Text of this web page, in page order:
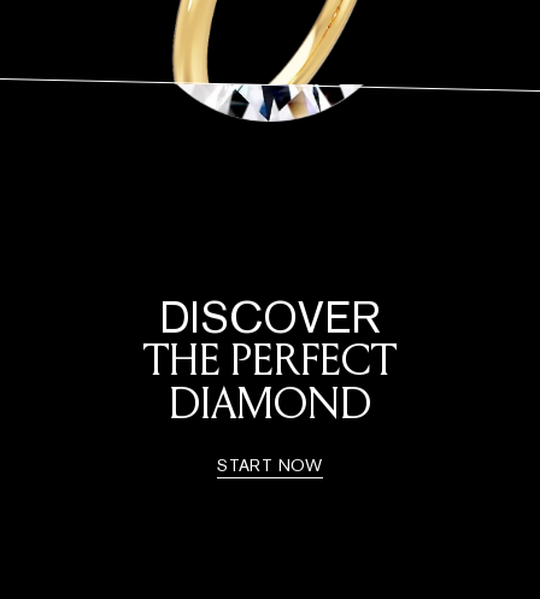
DISCOVER
THE PERFECT
DIAMOND
START NOW